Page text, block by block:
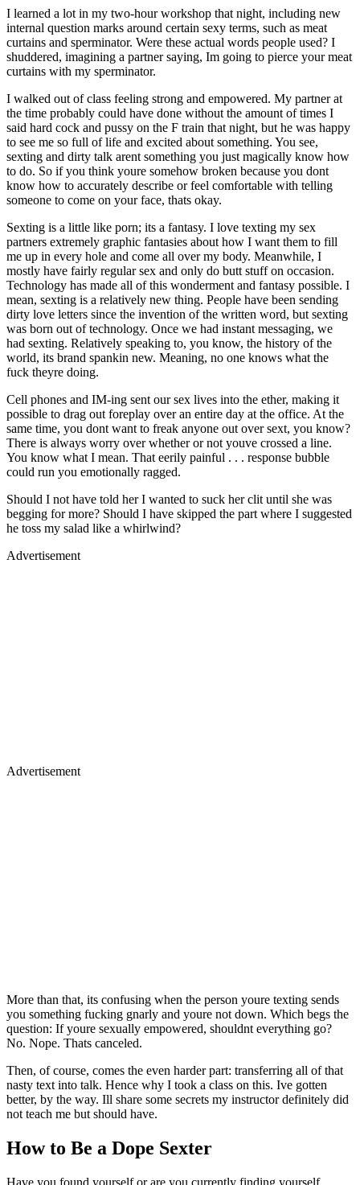
I learned a lot in my two-hour workshop that night, including new
internal question marks around certain sexy terms, such as meat
curtains and sperminator. Were these actual words people used? I
shuddered, imagining a partner saying, Im going to pierce your meat
curtains with my sperminator.
I walked out of class feeling strong and empowered. My partner at
the time probably could have done without the amount of times I
said hard cock and pussy on the F train that night, but he was happy
to see me so full of life and excited about something. You see,
sexting and dirty talk arent something you just magically know how
to do. So if you think youre somehow broken because you dont
know how to accurately describe or feel comfortable with telling
someone to come on your face, thats okay.
Sexting is a little like porn; its a fantasy. I love texting my sex
partners extremely graphic fantasies about how I want them to fill
me up in every hole and come all over my body. Meanwhile, I
mostly have fairly regular sex and only do butt stuff on occasion.
Technology has made all of this wonderment and fantasy possible. I
mean, sexting is a relatively new thing. People have been sending
dirty love letters since the invention of the written word, but sexting
was born out of technology. Once we had instant messaging, we
had sexting. Relatively speaking to, you know, the history of the
world, its brand spankin new. Meaning, no one knows what the
fuck theyre doing.
Cell phones and IM-ing sent our sex lives into the ether, making it
possible to drag out foreplay over an entire day at the office. At the
same time, you dont want to freak anyone out over sext, you know?
There is always worry over whether or not youve crossed a line.
You know what I mean. That eerily painful . . . response bubble
could run you emotionally ragged.
Should I not have told her I wanted to suck her clit until she was
begging for more? Should I have skipped the part where I suggested
he toss my salad like a whirlwind?
Advertisement
Advertisement
More than that, its confusing when the person youre texting sends
you something fucking gnarly and youre not down. Which begs the
question: If youre sexually empowered, shouldnt everything go?
No. Nope. Thats canceled.
Then, of course, comes the even harder part: transferring all of that
nasty text into talk. Hence why I took a class on this. Ive gotten
better, by the way. Ill share some secrets my instructor definitely did
not teach me but should have.
How to Be a Dope Sexter
Have you found yourself or are you currently finding yourself